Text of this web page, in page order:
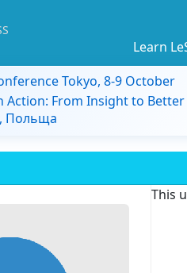
Learn
Tokyo, 8-9 October
Action: From Insight to
Польща
This